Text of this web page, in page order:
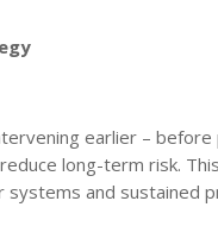
earlier –
long-term risk.
and sustained